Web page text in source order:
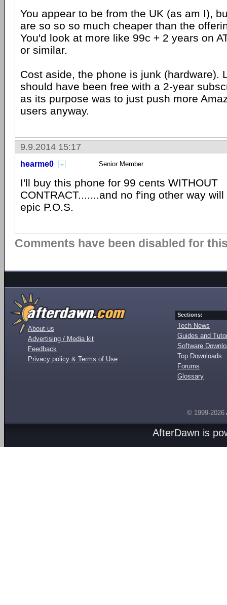
You appear to be from the UK (as am I),
are so so so much cheaper than the
You'd look at more like 99c + 2 years on
or similar.
Cost aside, the phone is junk (hardware).
should have been free with a 2-year
as its purpose was to just push more
users anyway.
9.9.2014 15:17
hearme0 Senior Member
I'll buy this phone for 99 cents WITHOUT
CONTRACT.......and no f'ing other way
epic P.O.S.
Comments have been disabled for
About us
Advertising / Media kit
Feedback
Privacy policy & Terms of Use
Sections:
Tech News
Guides and
Software
Top Downloads
Forums
Glossary
© 1999-2026
AfterDawn is